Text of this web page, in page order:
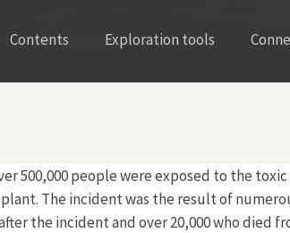
Contents Exploration tools
500,000 people were exposed to the
The incident was the result of
the incident and over 20,000 who died